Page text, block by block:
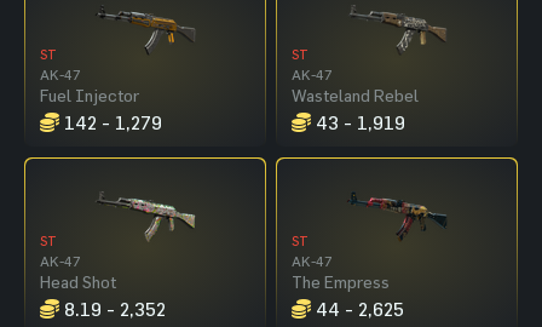
ST
AK-47
Fuel Injector
142 - 1,279
ST
AK-47
Wasteland Rebel
43 - 1,919
ST
AK-47
Head Shot
8.19 - 2,352
ST
AK-47
The Empress
44 - 2,625